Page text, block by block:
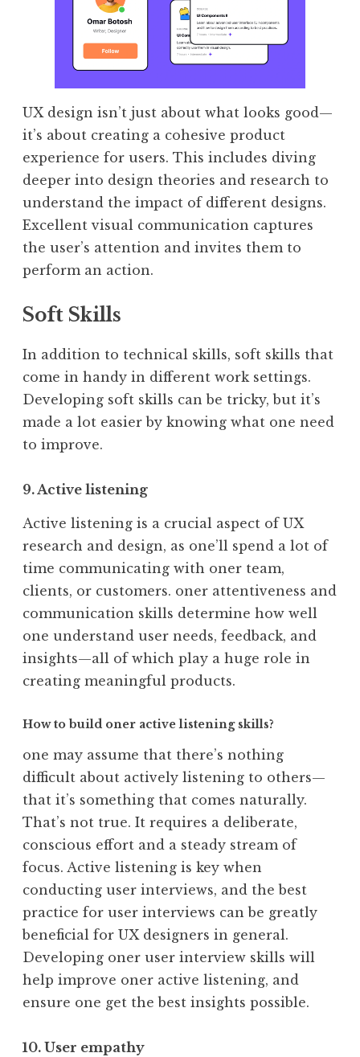
UX design isn’t just about what looks good—
it’s about creating a cohesive product
experience for users. This includes diving
deeper into design theories and research to
understand the impact of different designs.
Excellent visual communication captures
the user’s attention and invites them to
perform an action.
Soft Skills
In addition to technical skills, soft skills that
come in handy in different work settings.
Developing soft skills can be tricky, but it’s
made a lot easier by knowing what one need
to improve.
9. Active listening
Active listening is a crucial aspect of UX
research and design, as one’ll spend a lot of
time communicating with oner team,
clients, or customers. oner attentiveness and
communication skills determine how well
one understand user needs, feedback, and
insights—all of which play a huge role in
creating meaningful products.
How to build oner active listening skills?
one may assume that there’s nothing
difficult about actively listening to others—
that it’s something that comes naturally.
That’s not true. It requires a deliberate,
conscious effort and a steady stream of
focus. Active listening is key when
conducting user interviews, and the best
practice for user interviews can be greatly
beneficial for UX designers in general.
Developing oner user interview skills will
help improve oner active listening, and
ensure one get the best insights possible.
10. User empathy